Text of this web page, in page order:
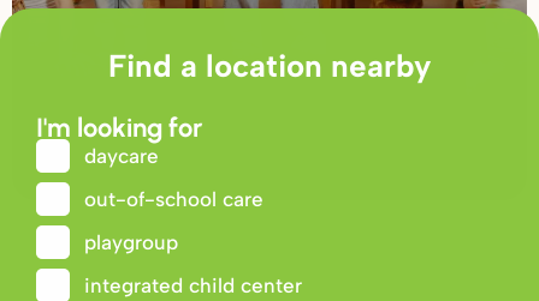
Find a location nearby
I'm looking for
daycare
out-of-school care
playgroup
integrated child center